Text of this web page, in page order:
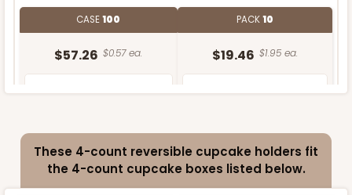
4585
4585 - 4" x 4" x 4"
Light Blue/White
Lock & Tab
CASE100
$57.26 $0.57 ea.
PACK10
$19.46 $1.95 ea.
ADD TO CART
These 4-count reversible cupcake holders fit
the 4-count cupcake boxes listed below.